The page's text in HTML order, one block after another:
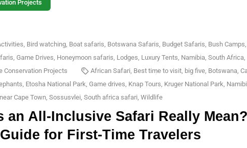
Projects
, Bird watching, Boat safaris, Botswana Safaris, Budget Safaris, Bush Camps
, Game Drives, Honeymoon safaris, Lodges, Luxury Tents, Namibia, South Africa,
Conservation Projects African Safari, Best time to visit, big five, Botswana,
, Etosha National Park, Game drives, Knap Tours, Kruger National Park,
Cape Town, Sossusvlei, South africa safari, Wildlife
an All-Inclusive Safari Really
for First-Time Travelers